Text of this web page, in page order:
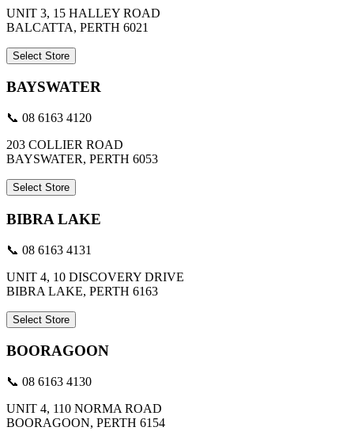
UNIT 3, 15 HALLEY ROAD
BALCATTA, PERTH 6021
Select Store
BAYSWATER
📞 08 6163 4120
203 COLLIER ROAD
BAYSWATER, PERTH 6053
Select Store
BIBRA LAKE
📞 08 6163 4131
UNIT 4, 10 DISCOVERY DRIVE
BIBRA LAKE, PERTH 6163
Select Store
BOORAGOON
📞 08 6163 4130
UNIT 4, 110 NORMA ROAD
BOORAGOON, PERTH 6154